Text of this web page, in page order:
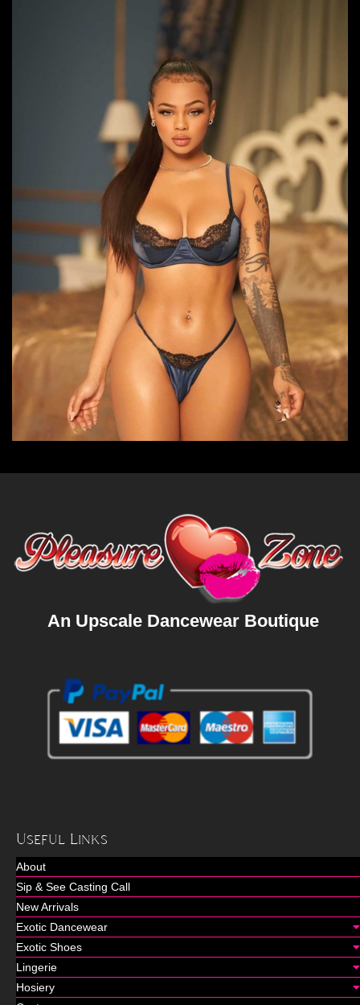
An Upscale Dancewear Boutique
Useful Links
About
Sip & See Casting Call
New Arrivals
Exotic Dancewear
Exotic Shoes
Lingerie
Hosiery